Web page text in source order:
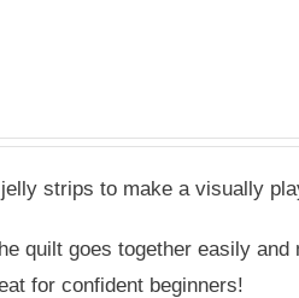
strips to make a visually
quilt goes together easily and
for confident beginners!